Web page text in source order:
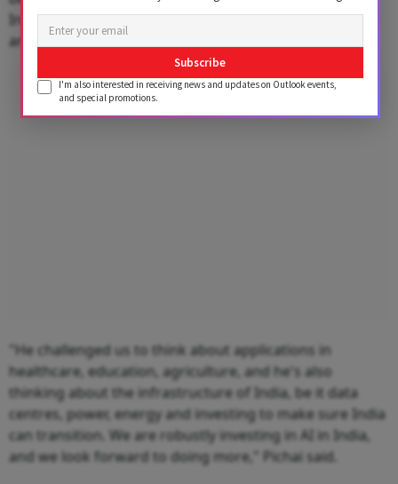
India vision and pushed the company to make in India
and design in India.
Advertisement
"He challenged us to think about applications in
healthcare, education, agriculture, and he's also
thinking about the infrastructure of India, be it data
centres, power, energy and investing to make sure India
can transition. We are robustly investing in AI in India,
and we look forward to doing more," Pichai said.
Subscribe
I'm also interested in receiving news and updates on Outlook events,
and special promotions.